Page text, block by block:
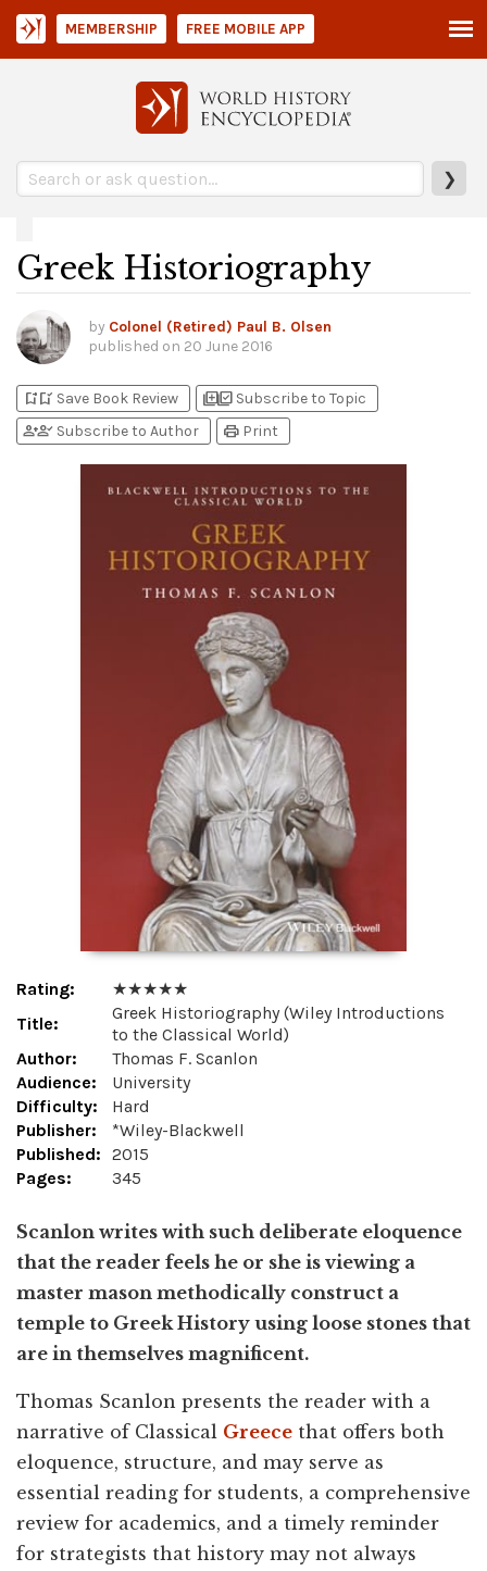
❯
MEMBERSHIP FREE MOBILE APP
Greek Historiography
by Colonel (Retired) Paul B. Olsen
published on 20 June 2016
bookmark_addbookmark_added Save Book Review library_addlibrary_add_check Subscribe to Topic
person_addperson_check Subscribe to Author print Print
Rating:
★ ★ ★ ★ ★
Title:
Greek Historiography (Wiley Introductions
to the Classical World)
Author:
Thomas F. Scanlon
Audience:
University
Difficulty:
Hard
Publisher:
*Wiley-Blackwell
Published: 2015
Pages:
345
Scanlon writes with such deliberate eloquence
that the reader feels he or she is viewing a
master mason methodically construct a
temple to Greek History using loose stones that
are in themselves magnificent.
Thomas Scanlon presents the reader with a
narrative of Classical Greece that offers both
eloquence, structure, and may serve as
essential reading for students, a comprehensive
review for academics, and a timely reminder
for strategists that history may not always